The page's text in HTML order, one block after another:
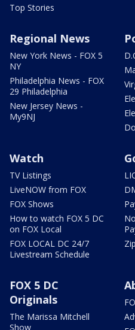
Top Stories
Regional News
New York News - FOX 5
NY
Philadelphia News - FOX
29 Philadelphia
New Jersey News -
My9NJ
Watch
TV Listings
LiveNOW from FOX
FOX Shows
How to watch FOX 5 DC
on FOX Local
FOX LOCAL DC 24/7
Livestream Schedule
FOX 5 DC
Originals
The Marissa Mitchell
Show